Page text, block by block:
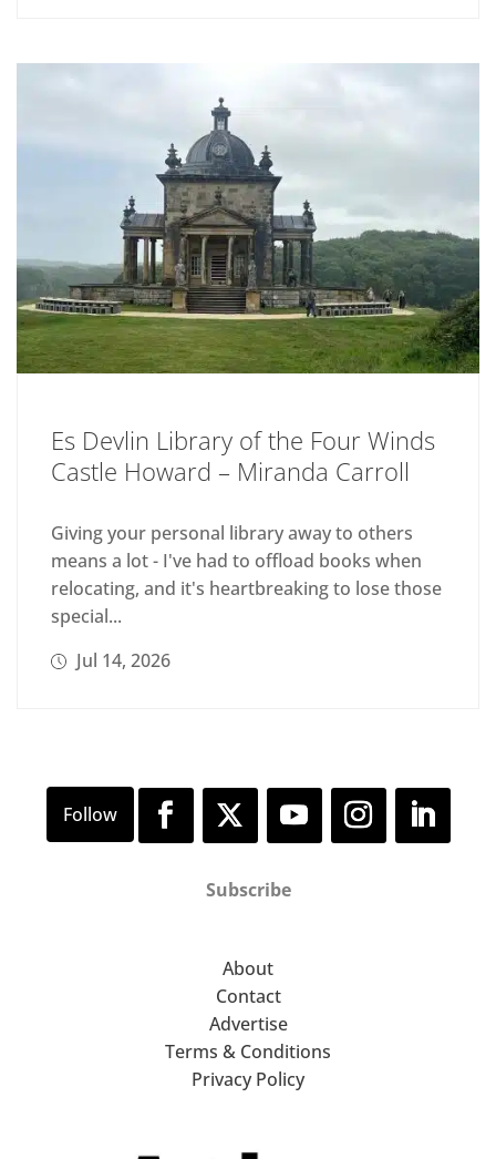
Es Devlin Library of the Four Winds
Castle Howard – Miranda Carroll
Giving your personal library away to others
means a lot - I've had to offload books when
relocating, and it's heartbreaking to lose those
special...
Jul 14, 2026
Subscribe
About
Contact
Advertise
Terms & Conditions
Privacy Policy